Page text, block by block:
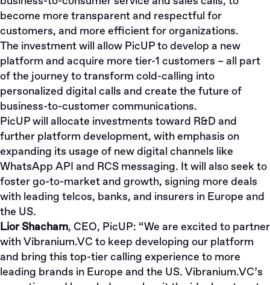
become more transparent and respectful for
customers, and more efficient for organizations.
The investment will allow PicUP to develop a new
platform and acquire more tier-1 customers – all part
of the journey to transform cold-calling into
personalized digital calls and create the future of
business-to-customer communications.
PicUP will allocate investments toward R&D and
further platform development, with emphasis on
expanding its usage of new digital channels like
WhatsApp API and RCS messaging. It will also seek to
foster go-to-market and growth, signing more deals
with leading telcos, banks, and insurers in Europe and
the US.
Lior Shacham, CEO, PicUP: “We are excited to partner
with Vibranium.VC to keep developing our platform
and bring this top-tier calling experience to more
leading brands in Europe and the US. Vibranium.VC’s